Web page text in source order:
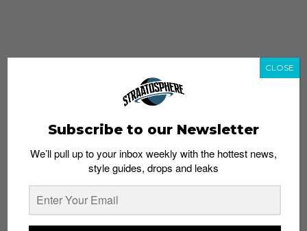
Subscribe to our Newsletter
We’ll pull up to your inbox weekly with the hottest news,
style guides, drops and leaks
CLOSE